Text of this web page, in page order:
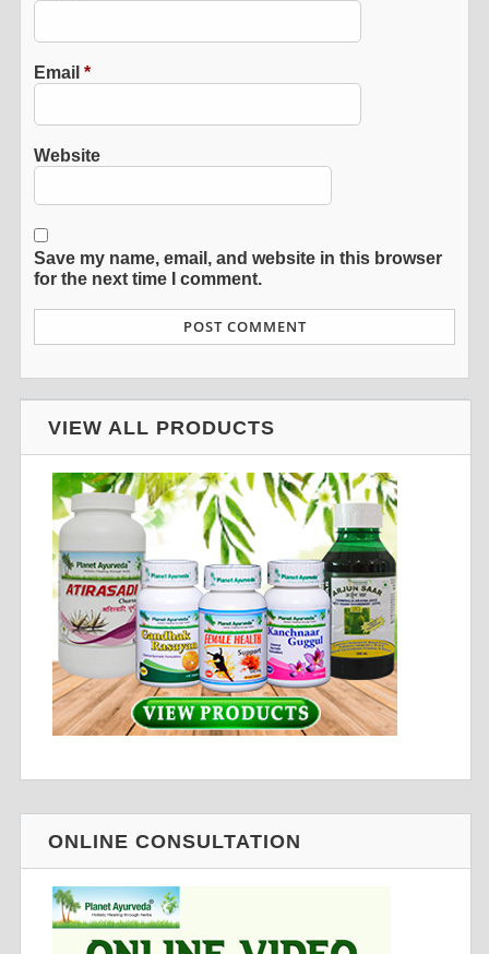
Email*
Website
Save my name, email, and website in this browser
for the next time I comment.
VIEW ALL PRODUCTS
ONLINE CONSULTATION